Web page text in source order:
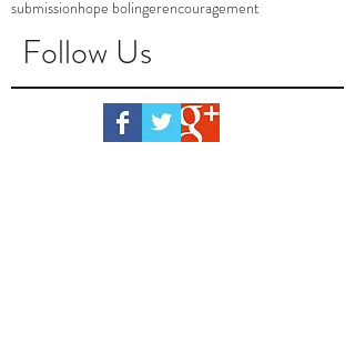
submissionhope bolingerencouragement
Follow Us